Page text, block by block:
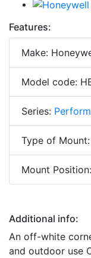
Features:
Make:
Model code:
Series:
Type of
Mount
Additional info:
An off-white
and outdoor use